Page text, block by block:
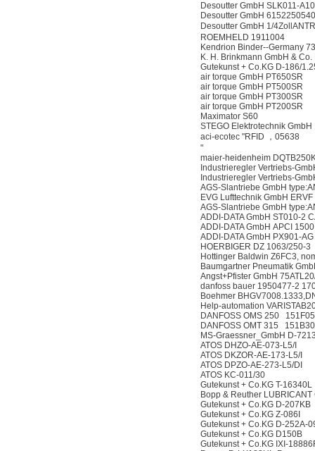
Desoutter GmbH SLK011-
Desoutter GmbH 6152250540
Desoutter GmbH 1/
ROEMHELD 1911004
Kendrion Binder--Germany
K. H. Brinkmann GmbH &
Gutekunst + Co.KG D-186/
air torque GmbH PT650SR
air torque GmbH PT500SR
air torque GmbH PT300SR
air torque GmbH PT200SR
Maximator S60
STEGO Elektrotechnik
aci-ecotec "RFID ，05638
"
maier-heidenheim
Industrieregler Vertriebs-
Industrieregler Vertriebs-
AGS-Slantriebe GmbH
EVG Lufttechnik GmbH
AGS-Slantriebe GmbH
ADDI-DATA GmbH ST010-2
ADDI-DATA GmbH APCI
ADDI-DATA GmbH PX901-AG
HOERBIGER DZ 1063/250-3
Hottinger Baldwin Z6FC3,
Baumgartner Pneumatik
Angst+Pfister GmbH
danfoss bauer 1950477-2
Boehmer
Help-automation
DANFOSS OMS 250
DANFOSS OMT 315
MS-Graessner_GmbH D-
ATOS DHZO-AE-073-L5/I
ATOS DKZOR-AE-173-L5/I
ATOS DPZO-AE-273-L5/DI
ATOS KC-011/30
Gutekunst + Co.KG T-16340L
Bopp & Reuther
Gutekunst + Co.KG D-207KB
Gutekunst + Co.KG Z-086I
Gutekunst + Co.KG D-252A-
Gutekunst + Co.KG D150B
Gutekunst + Co.KG IXI-